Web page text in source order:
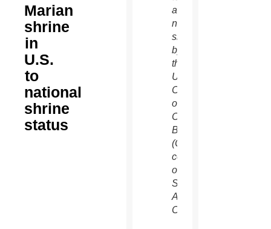
Marian
shrine
in
U.S.
to
national
shrine
status
a
national
shrine
by
the
U.S.
Conference
of
Catholic
Bishops.
(CNS,
courtesy
of
St.
Augustine
Catholic)